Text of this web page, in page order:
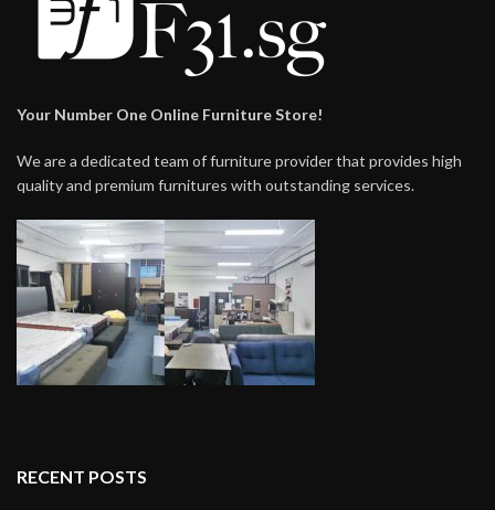
Your Number One Online Furniture Store!
We are a dedicated team of furniture provider that provides high
quality and premium furnitures with outstanding services.
RECENT POSTS